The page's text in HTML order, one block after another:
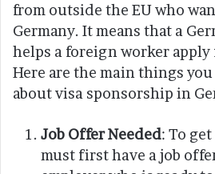
from outside the EU who
Germany. It means that a
helps a foreign worker apply
Here are the main things
about visa sponsorship in
Job Offer Needed: To
must first have a job